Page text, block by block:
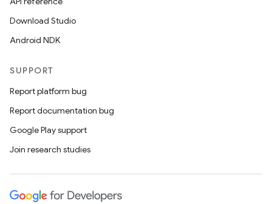
Download Studio
Android NDK
SUPPORT
Report platform bug
Report documentation bug
Google Play support
Join research studies